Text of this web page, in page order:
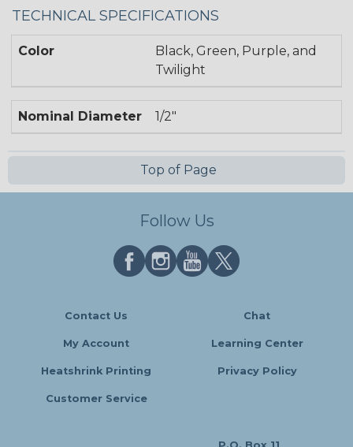
TECHNICAL SPECIFICATIONS
Color
Black, Green, Purple, and
Twilight
Nominal Diameter 1/2"
Top of Page
Follow Us
Contact Us Chat
My Account Learning Center
Heatshrink Printing Privacy Policy
Customer Service